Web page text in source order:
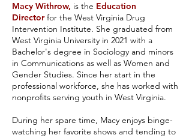
Macy Withrow, is the Education
Directorfor the West Virginia Drug
Intervention Institute. She graduated from
West Virginia University in 2021 with a
Bachelor's degree in Sociology and minors
in Communications as well as Women and
Gender Studies. Since her start in the
professional workforce, she has worked with
nonprofits serving youth in West Virginia.
During her spare time, Macy enjoys binge-
watching her favorite shows and tending to